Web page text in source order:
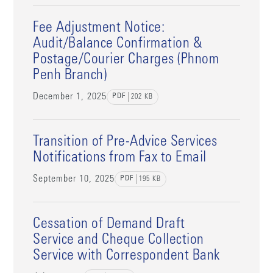
Fee Adjustment Notice:
Audit/Balance Confirmation &
Postage/Courier Charges (Phnom
Penh Branch)
December 1, 2025 PDF 202 KB
Transition of Pre-Advice Services
Notifications from Fax to Email
September 10, 2025 PDF 195 KB
Cessation of Demand Draft
Service and Cheque Collection
Service with Correspondent Bank